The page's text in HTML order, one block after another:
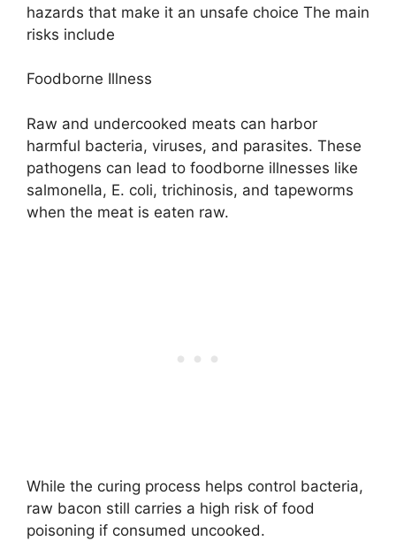
hazards that make it an unsafe choice The main
risks include
Foodborne Illness
Raw and undercooked meats can harbor
harmful bacteria, viruses, and parasites. These
pathogens can lead to foodborne illnesses like
salmonella, E. coli, trichinosis, and tapeworms
when the meat is eaten raw.
While the curing process helps control bacteria,
raw bacon still carries a high risk of food
poisoning if consumed uncooked.